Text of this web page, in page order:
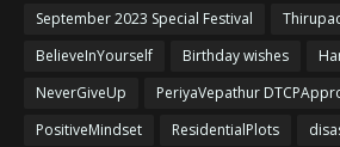
September 2023 Special Festival
BelieveInYourself
Birthday wishes
NeverGiveUp
PeriyaVepathur
PositiveMindset
ResidentialPlots